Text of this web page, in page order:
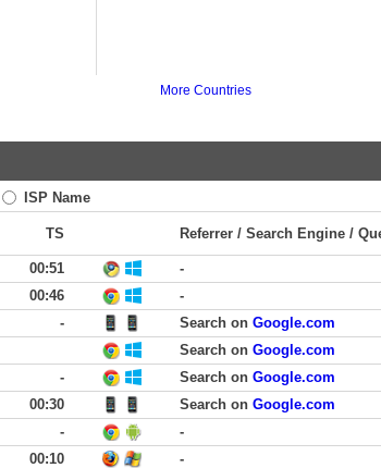
More Countries
ISP Name
TS Referrer / Search Engine /
00:51
-
00:46
-
- Search on Google.com
Search on Google.com
- Search on Google.com
00:30 Search on Google.com
-
-
00:10
-